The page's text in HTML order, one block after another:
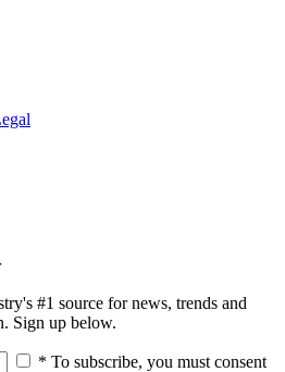
#1 source for news, trends and
Sign up below.
* To subscribe, you must consent